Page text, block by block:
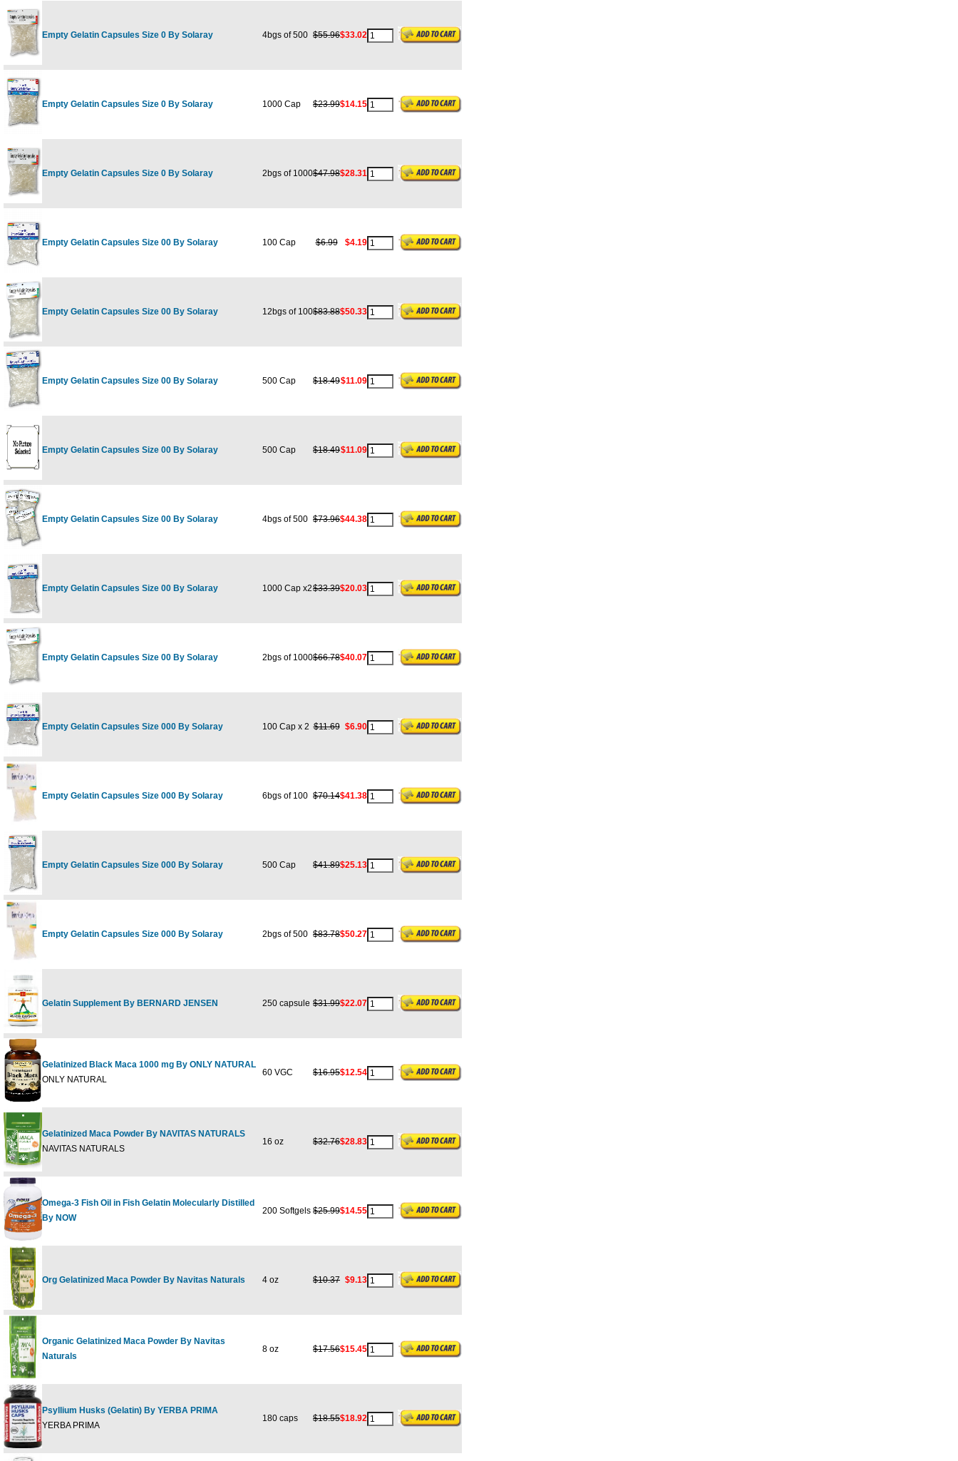
Empty Gelatin Capsules Size 0 By Solaray 4bgs of 500 $55.96$33.02
Empty Gelatin Capsules Size 0 By Solaray 1000 Cap $23.99$14.15
Empty Gelatin Capsules Size 0 By Solaray 2bgs of 1000$47.98$28.31
Empty Gelatin Capsules Size 00 By Solaray 100 Cap $6.99 $4.19
Empty Gelatin Capsules Size 00 By Solaray 12bgs of 100$83.88$50.33
Empty Gelatin Capsules Size 00 By Solaray 500 Cap $18.49$11.09
Empty Gelatin Capsules Size 00 By Solaray 500 Cap $18.49$11.09
Empty Gelatin Capsules Size 00 By Solaray 4bgs of 500 $73.96$44.38
Empty Gelatin Capsules Size 00 By Solaray 1000 Cap x2$33.39$20.03
Empty Gelatin Capsules Size 00 By Solaray 2bgs of 1000$66.78$40.07
Empty Gelatin Capsules Size 000 By Solaray 100 Cap x 2 $11.69 $6.90
Empty Gelatin Capsules Size 000 By Solaray 6bgs of 100 $70.14$41.38
Empty Gelatin Capsules Size 000 By Solaray 500 Cap $41.89$25.13
Empty Gelatin Capsules Size 000 By Solaray 2bgs of 500 $83.78$50.27
Gelatin Supplement By BERNARD JENSEN 250 capsule $31.99$22.07
Gelatinized Black Maca 1000 mg By ONLY NATURAL
ONLY NATURAL
60 VGC $16.95$12.54
Gelatinized Maca Powder By NAVITAS NATURALS
NAVITAS NATURALS
16 oz $32.76$28.83
Omega-3 Fish Oil in Fish Gelatin Molecularly Distilled
By NOW
200 Softgels $25.99$14.55
Org Gelatinized Maca Powder By Navitas Naturals 4 oz $10.37 $9.13
Organic Gelatinized Maca Powder By Navitas
Naturals
8 oz $17.56$15.45
Psyllium Husks (Gelatin) By YERBA PRIMA
YERBA PRIMA
180 caps $18.55$18.92